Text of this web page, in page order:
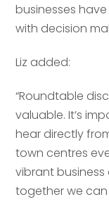
businesses
with decision
Liz added:
“Roundtable
valuable. It’s
hear directly
town centres
vibrant
together we
Send
Send